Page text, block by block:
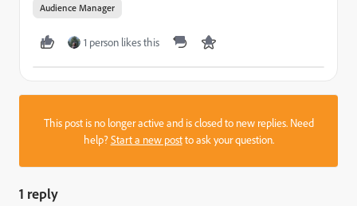
Audience Manager
1 person likes this
This post is no longer active and is closed to new replies. Need
help?Start a new postto ask your question.
1 reply